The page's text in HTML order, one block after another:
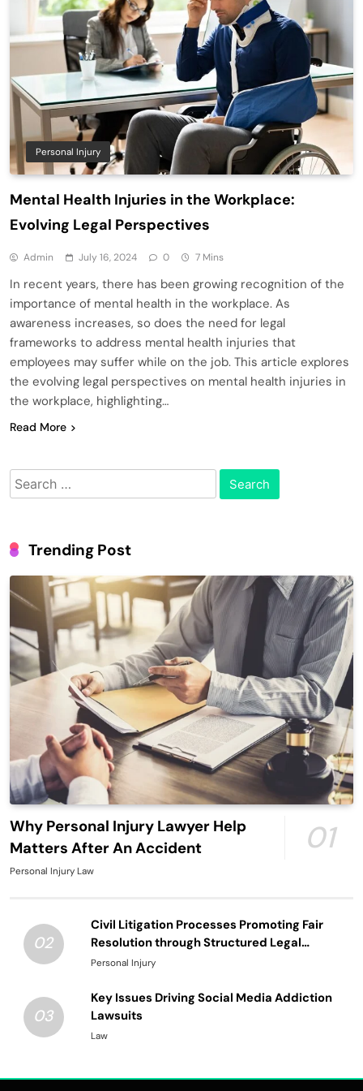
Personal Injury
Mental Health Injuries in the Workplace:
Evolving Legal Perspectives
Admin July 16, 2024 0 7 Mins
In recent years, there has been growing recognition of the
importance of mental health in the workplace. As
awareness increases, so does the need for legal
frameworks to address mental health injuries that
employees may suffer while on the job. This article explores
the evolving legal perspectives on mental health injuries in
the workplace, highlighting…
Read More
Search
for:
Trending Post
Why Personal Injury Lawyer Help
Matters After An Accident
01
Personal Injury Law
02
Civil Litigation Processes Promoting Fair
Resolution through Structured Legal
Procedures
Personal Injury
03
Key Issues Driving Social Media Addiction
Lawsuits
Law